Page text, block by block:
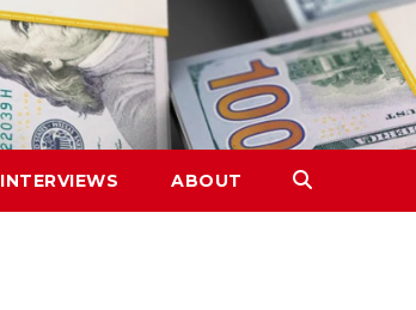
INTERVIEWS ABOUT